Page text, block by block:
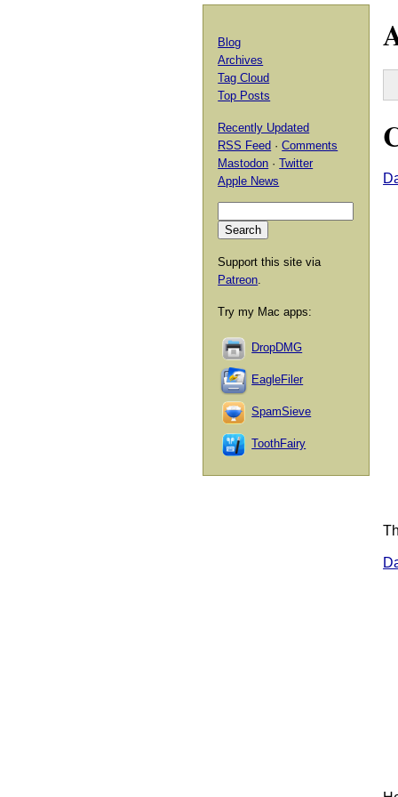
Blog
Archives
Tag Cloud
Top Posts
Recently Updated
RSS Feed ·Comments
Mastodon ·Twitter
Apple News
Support this site via
Patreon.
Try my Mac apps:
DropDMG
EagleFiler
SpamSieve
ToothFairy